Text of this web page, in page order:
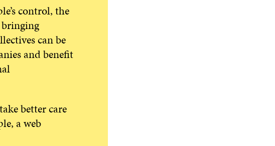
control, the
bringing
can be
and benefit
better care
a web